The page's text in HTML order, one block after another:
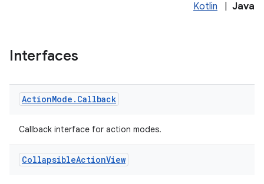
Kotlin Java
Interfaces
ActionMode . Callback
Callback interface for action modes.
CollapsibleActionView